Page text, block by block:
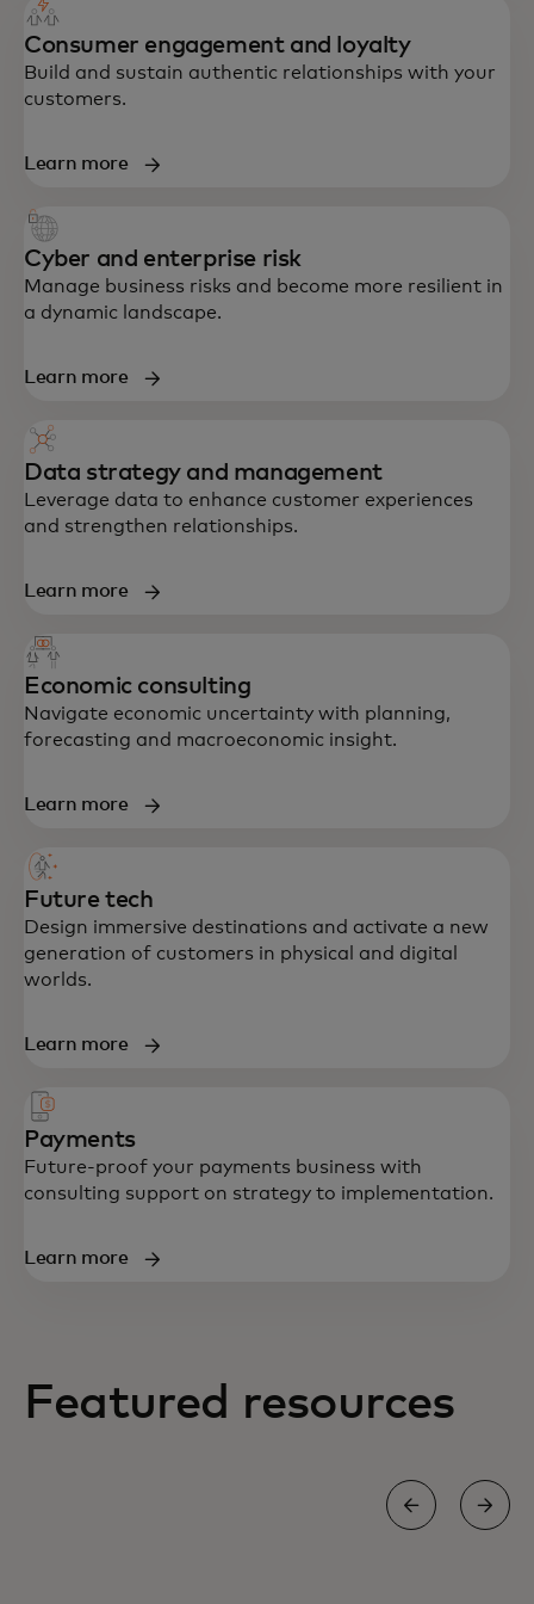
Consumer engagement and loyalty
Build and sustain authentic relationships with your
customers.
Learn more
Cyber and enterprise risk
Manage business risks and become more resilient in
a dynamic landscape.
Learn more
Data strategy and management
Leverage data to enhance customer experiences
and strengthen relationships.
Learn more
Economic consulting
Navigate economic uncertainty with planning,
forecasting and macroeconomic insight.
Learn more
Future tech
Design immersive destinations and activate a new
generation of customers in physical and digital
worlds.
Learn more
Payments
Future-proof your payments business with
consulting support on strategy to implementation.
Learn more
Featured resources